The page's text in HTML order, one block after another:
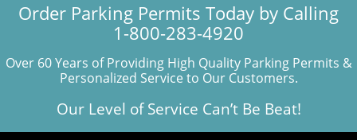
Order Parking Permits Today by Calling
1-800-283-4920
Over 60 Years of Providing High Quality Parking Permits &
Personalized Service to Our Customers.
Our Level of Service Can’t Be Beat!